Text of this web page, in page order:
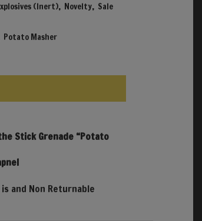
(Inert), Novelty, Sale
Potato Masher
Stick Grenade “Potato
and Non Returnable